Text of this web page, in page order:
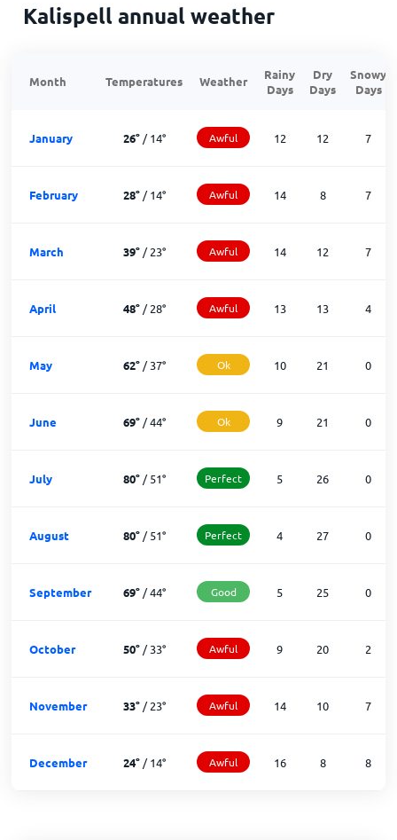
Kalispell annual weather
Month Temperatures Weather
Rainy
Days
Dry
Days
Snowy
Days
January 26°/14° Awful 12 12 7
February 28°/14° Awful 14 8 7
March 39°/23° Awful 14 12 7
April 48°/28° Awful 13 13 4
May 62°/37° Ok 10 21 0
June 69°/44° Ok 9 21 0
July 80°/51° Perfect 5 26 0
August 80°/51° Perfect 4 27 0
September 69°/44° Good 5 25 0
October 50°/33° Awful 9 20 2
November 33°/23° Awful 14 10 7
December 24°/14° Awful 16 8 8